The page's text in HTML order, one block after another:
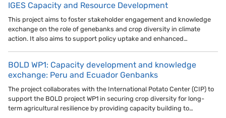
IGES Capacity and Resource Development
This project aims to foster stakeholder engagement and knowledge
exchange on the role of genebanks and crop diversity in climate
action. It also aims to support policy uptake and enhanced…
BOLD WP1: Capacity development and knowledge
exchange: Peru and Ecuador Genbanks
The project collaborates with the International Potato Center (CIP) to
support the BOLD project WP1 in securing crop diversity for long-
term agricultural resilience by providing capacity building to…